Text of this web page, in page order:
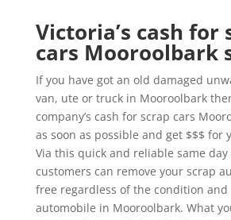
Victoria’s cash for
cars Mooroolbark
If you have got an old damaged
van, ute or truck in Mooroolbark
company’s cash for scrap cars
as soon as possible and get $$$ for
Via this quick and reliable same
customers can remove your scrap
free regardless of the condition
automobile in Mooroolbark. What